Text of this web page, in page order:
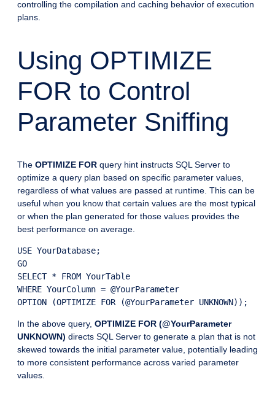
controlling the compilation and caching behavior of execution
plans.
Using OPTIMIZE
FOR to Control
Parameter Sniffing
The OPTIMIZE FOR query hint instructs SQL Server to
optimize a query plan based on specific parameter values,
regardless of what values are passed at runtime. This can be
useful when you know that certain values are the most typical
or when the plan generated for those values provides the
best performance on average.
USE YourDatabase;
GO
SELECT * FROM YourTable
WHERE YourColumn = @YourParameter
In the above query, OPTIMIZE FOR (@YourParameter
UNKNOWN) directs SQL Server to generate a plan that is not
skewed towards the initial parameter value, potentially leading
to more consistent performance across varied parameter
values.